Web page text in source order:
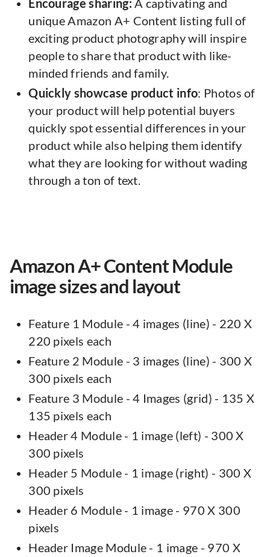
Encourage sharing:A captivating and
unique Amazon A+ Content listing full of
exciting product photography will inspire
people to share that product with like-
minded friends and family.
Quickly showcase product info: Photos of
your product will help potential buyers
quickly spot essential differences in your
product while also helping them identify
what they are looking for without wading
through a ton of text.
Amazon A+ Content Module
image sizes and layout
Feature 1 Module - 4 images (line) - 220 X
220 pixels each
Feature 2 Module - 3 images (line) - 300 X
300 pixels each
Feature 3 Module - 4 Images (grid) - 135 X
135 pixels each
Header 4 Module - 1 image (left) - 300 X
300 pixels
Header 5 Module - 1 image (right) - 300 X
300 pixels
Header 6 Module - 1 image - 970 X 300
pixels
Header Image Module - 1 image - 970 X